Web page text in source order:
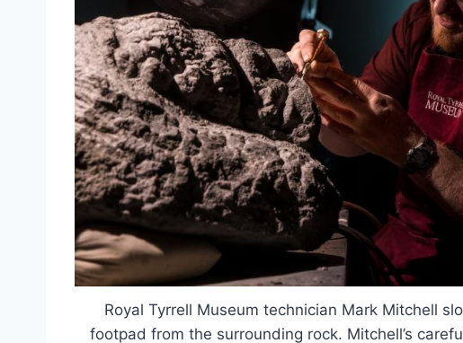
Royal Tyrrell Museum technician Mark Mitchell
footpad from the surrounding rock. Mitchell’s